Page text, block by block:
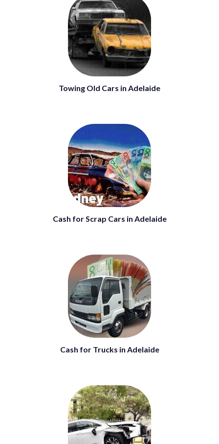
Towing Old Cars in Adelaide
Cash for Scrap Cars in Adelaide
Cash for Trucks in Adelaide